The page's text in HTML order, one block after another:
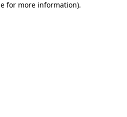
for more information).